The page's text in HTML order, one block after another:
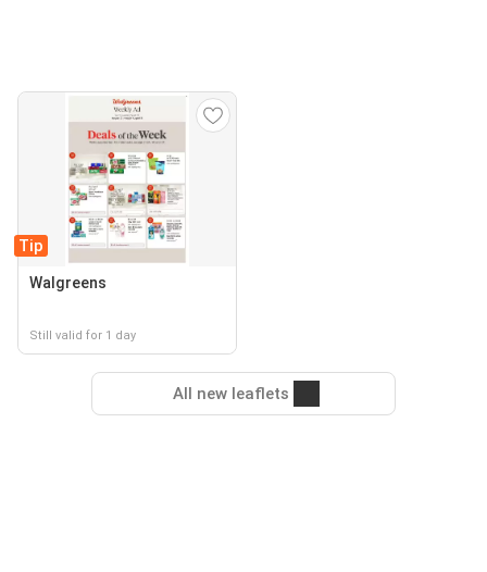
Tip
Walgreens
Still valid for 1 day
All new leaflets